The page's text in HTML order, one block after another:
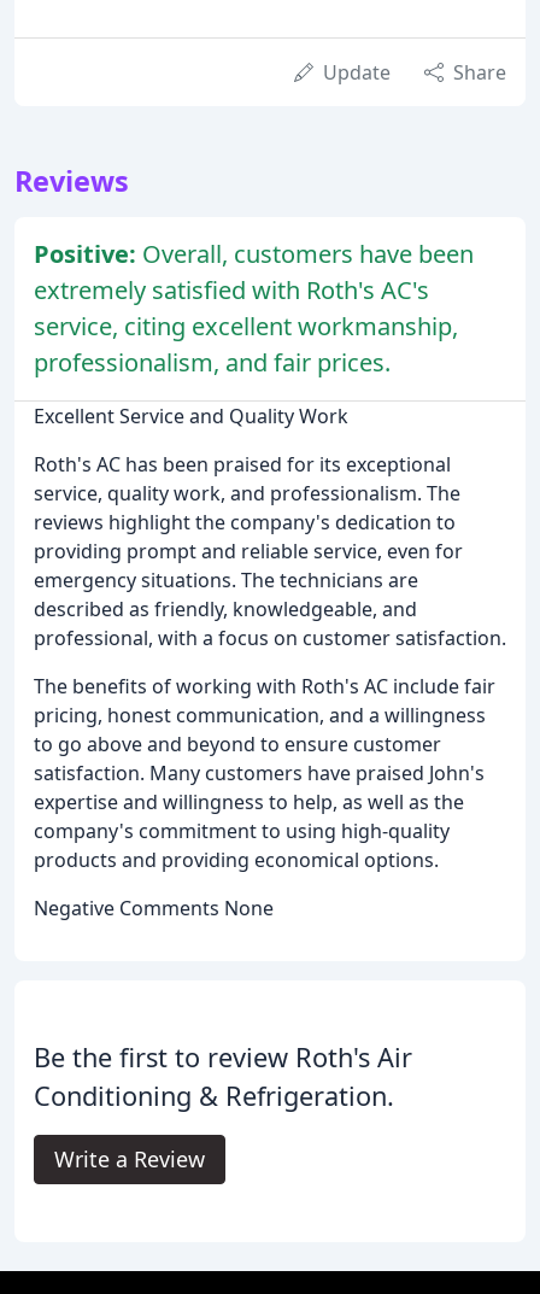
Update Share
Reviews
Positive: Overall, customers have been
extremely satisfied with Roth's AC's
service, citing excellent workmanship,
professionalism, and fair prices.
Excellent Service and Quality Work
Roth's AC has been praised for its exceptional
service, quality work, and professionalism. The
reviews highlight the company's dedication to
providing prompt and reliable service, even for
emergency situations. The technicians are
described as friendly, knowledgeable, and
professional, with a focus on customer satisfaction.
The benefits of working with Roth's AC include fair
pricing, honest communication, and a willingness
to go above and beyond to ensure customer
satisfaction. Many customers have praised John's
expertise and willingness to help, as well as the
company's commitment to using high-quality
products and providing economical options.
Negative Comments None
Be the first to review Roth's Air
Conditioning & Refrigeration.
Write a Review